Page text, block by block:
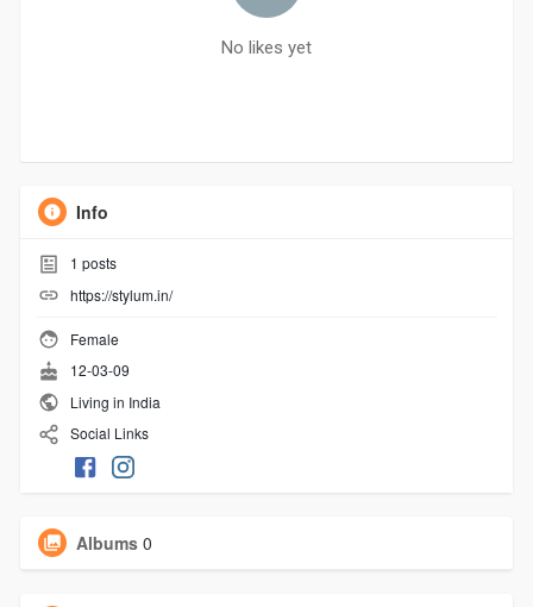
No likes yet
Info
1 posts
https://stylum.in/
Female
12-03-09
Living in India
Social Links
Albums 0